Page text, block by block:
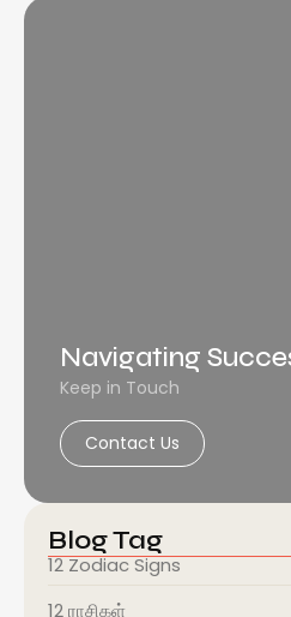
Navigating
Keep in Touch
Contact Us
Blog Tag
12 Zodiac Signs
12 ராசிகள்